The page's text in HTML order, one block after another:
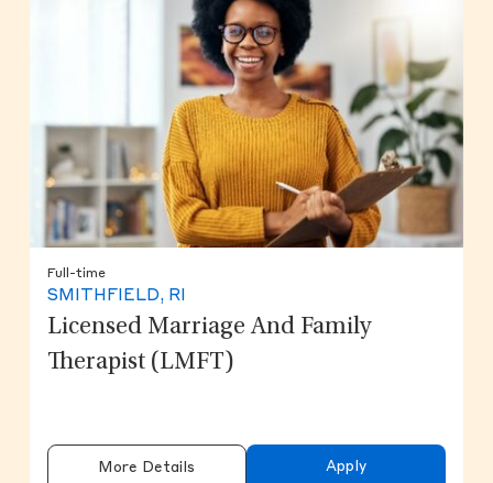
Full-time
SMITHFIELD, RI
Licensed Marriage And Family
Therapist (LMFT)
More Details Apply